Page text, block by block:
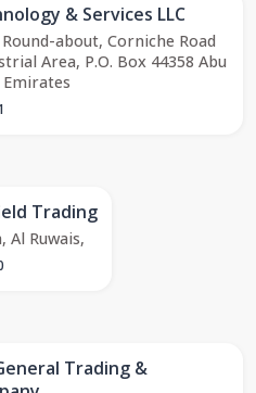
& Services LLC
about, Corniche Road
Area, P.O. Box 44358 Abu
Trading
Al Ruwais,
Trading &